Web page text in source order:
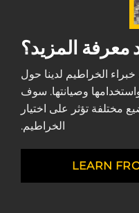
معرفة المزيد؟
خبراء الخراطيم لدينا حول
واستخدامها وصيانتها. سوف
مختلفة تؤثر على اختيار
الخراطيم.
LEARN